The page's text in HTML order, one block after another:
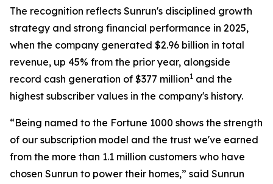
The recognition reflects Sunrun's disciplined growth
strategy and strong financial performance in 2025,
when the company generated $2.96 billion in total
revenue, up 45% from the prior year, alongside
record cash generation of $377 million1 and the
highest subscriber values in the company's history.
“Being named to the Fortune 1000 shows the strength
of our subscription model and the trust we've earned
from the more than 1.1 million customers who have
chosen Sunrun to power their homes,” said Sunrun